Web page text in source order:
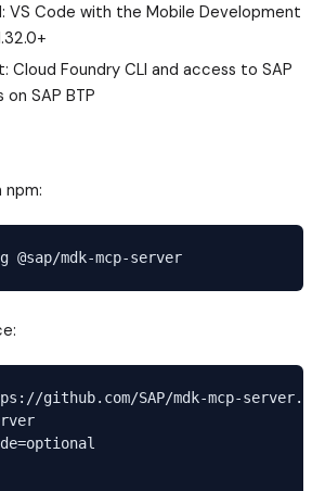
VS Code with the Mobile Development
Cloud Foundry CLI and access to SAP
SAP BTP
npm:
github.com/SAP/mdk-mcp-